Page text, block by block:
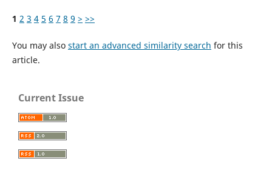
1 2 3 4 5 6 7 8 9 > >>
You may also start an advanced similarity search for this
article.
Current Issue